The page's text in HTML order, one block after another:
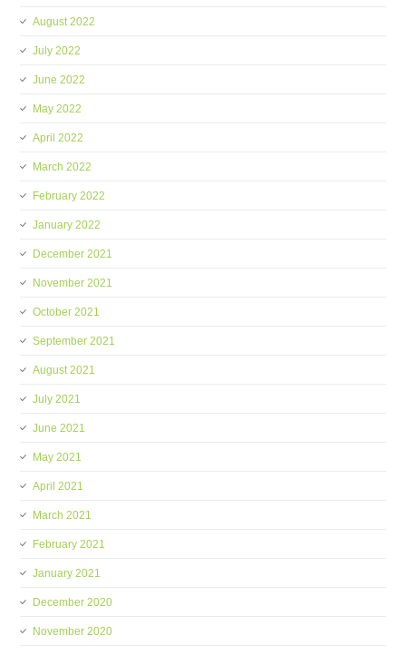
August 2022
July 2022
June 2022
May 2022
April 2022
March 2022
February 2022
January 2022
December 2021
November 2021
October 2021
September 2021
August 2021
July 2021
June 2021
May 2021
April 2021
March 2021
February 2021
January 2021
December 2020
November 2020